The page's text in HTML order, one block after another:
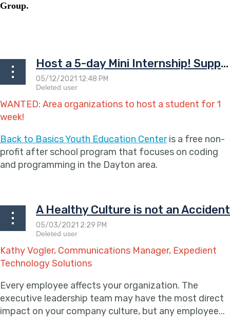
Group.
Host a 5-day Mini Internship! Support aspiring IT Professionals!
WANTED: Area organizations to host a student for 1
week!
Back to Basics Youth Education Centeris a free non-
profit after school program that focuses on coding
and programming in the Dayton area.
A Healthy Culture is not an Accident
Kathy Vogler, Communications Manager, Expedient
Technology Solutions
Every employee affects your organization. The
executive leadership team may have the most direct
impact on your company culture, but any employee...